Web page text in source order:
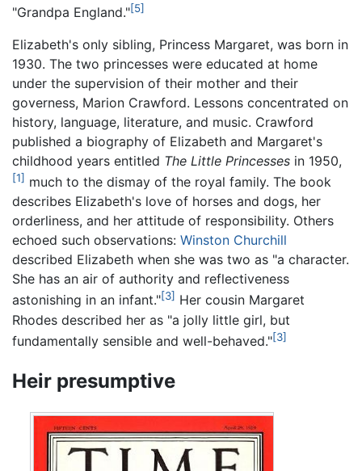
"Grandpa England."[5]
Elizabeth's only sibling, Princess Margaret, was born in
1930. The two princesses were educated at home
under the supervision of their mother and their
governess, Marion Crawford. Lessons concentrated on
history, language, literature, and music. Crawford
published a biography of Elizabeth and Margaret's
childhood years entitled The Little Princesses in 1950,
[1] much to the dismay of the royal family. The book
describes Elizabeth's love of horses and dogs, her
orderliness, and her attitude of responsibility. Others
echoed such observations: Winston Churchill
described Elizabeth when she was two as "a character.
She has an air of authority and reflectiveness
astonishing in an infant."[3] Her cousin Margaret
Rhodes described her as "a jolly little girl, but
fundamentally sensible and well-behaved."[3]
Heir presumptive